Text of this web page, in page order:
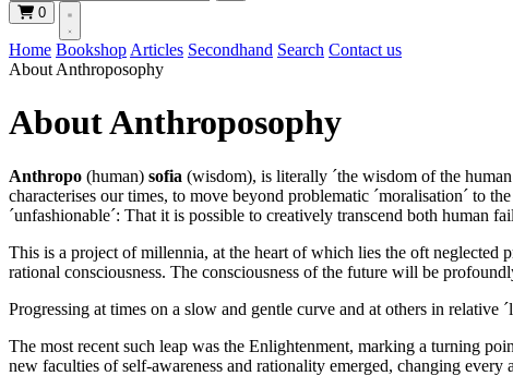
0
Home Bookshop Articles Secondhand Search Contact us
About Anthroposophy
About Anthroposophy
Anthropo (human) sofia (wisdom), is literally ´the wisdom of the
characterises our times, to move beyond problematic ´moralisation´ to
´unfashionable´: That it is possible to creatively transcend both human
This is a project of millennia, at the heart of which lies the oft neglected
rational consciousness. The consciousness of the future will be
Progressing at times on a slow and gentle curve and at others in relative
The most recent such leap was the Enlightenment, marking a turning
new faculties of self-awareness and rationality emerged, changing